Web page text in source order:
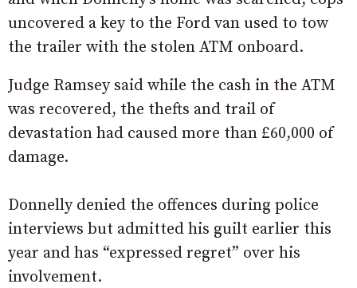
uncovered a key to the Ford van used to tow
the trailer with the stolen ATM onboard.
Judge Ramsey said while the cash in the ATM
was recovered, the thefts and trail of
devastation had caused more than £60,000 of
damage.
Donnelly denied the offences during police
interviews but admitted his guilt earlier this
year and has “expressed regret” over his
involvement.